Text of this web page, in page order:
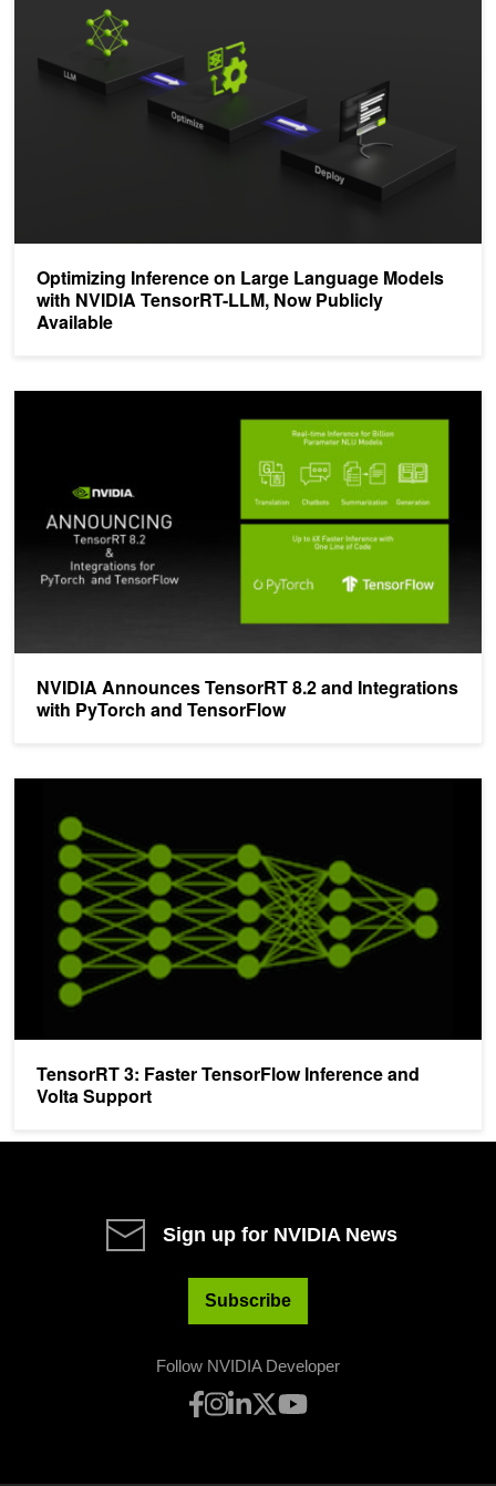
Optimizing Inference on Large Language Models
with NVIDIA TensorRT-LLM, Now Publicly
Available
NVIDIA Announces TensorRT 8.2 and Integrations
with PyTorch and TensorFlow
TensorRT 3: Faster TensorFlow Inference and
Volta Support
TensorRT 3: Faster TensorFlow Inference and Volta Support
Sign up for NVIDIA News
Subscribe
Follow NVIDIA Developer